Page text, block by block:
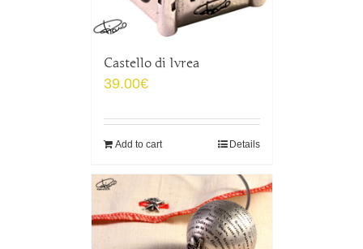
Castello di Ivrea
39.00€
Add to cart Details